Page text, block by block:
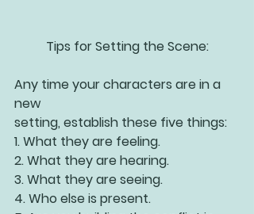
Tips for Setting the Scene:
Any time your characters are in a
new
setting, establish these five things:
1. What they are feeling.
2. What they are hearing.
3. What they are seeing.
4. Who else is present.